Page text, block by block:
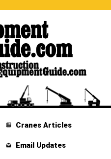
Cranes Articles
Email Updates